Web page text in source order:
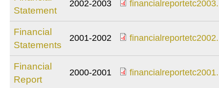
Statement
2002-2003
Financial
Statements
2001-2002
Financial
Report
2000-2001